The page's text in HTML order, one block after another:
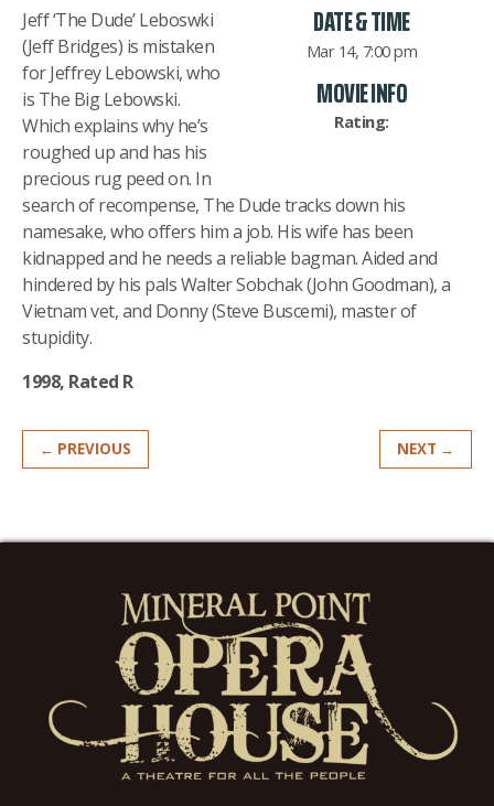
DATE & TIME
Mar 14, 7:00 pm
MOVIE INFO
Rating:
Jeff ‘The Dude’ Leboswki
(Jeff Bridges) is mistaken
for Jeffrey Lebowski, who
is The Big Lebowski.
Which explains why he’s
roughed up and has his
precious rug peed on. In
search of recompense, The Dude tracks down his
namesake, who offers him a job. His wife has been
kidnapped and he needs a reliable bagman. Aided and
hindered by his pals Walter Sobchak (John Goodman), a
Vietnam vet, and Donny (Steve Buscemi), master of
stupidity.
1998, Rated R
← PREVIOUS NEXT →